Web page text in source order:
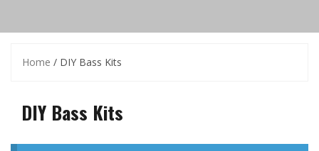
Home / DIY Bass Kits
DIY Bass Kits